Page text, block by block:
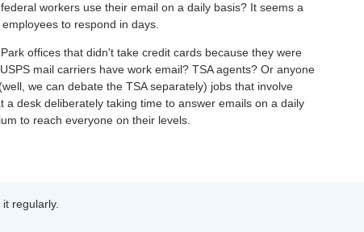
workers use their email on a daily basis? It seems a
employees to respond in days.
offices that didn't take credit cards because they were
mail carriers have work email? TSA agents? Or anyone
we can debate the TSA separately) jobs that involve
desk deliberately taking time to answer emails on a daily
to reach everyone on their levels.
regularly.